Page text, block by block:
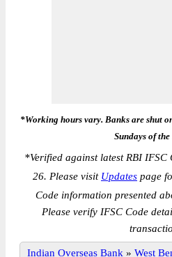
*Working hours vary. Banks are shut
Sundays of
*Verified against latest RBI
26. Please visit Updates page
Code information presented
Please verify IFSC Code
Indian Overseas Bank » West